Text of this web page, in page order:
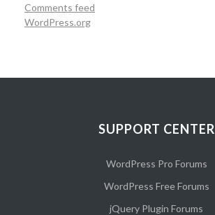
Comments feed
WordPress.org
SUPPORT CENTER
WordPress Pro Forums
WordPress Free Forums
jQuery Plugin Forums